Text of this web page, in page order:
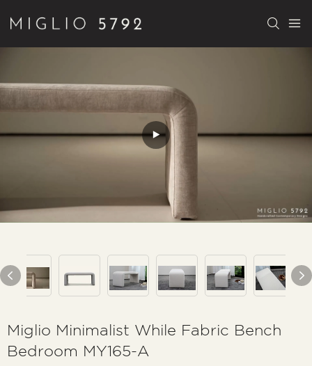
Miglio Minimalist While Fabric Bench
Bedroom MY165-A